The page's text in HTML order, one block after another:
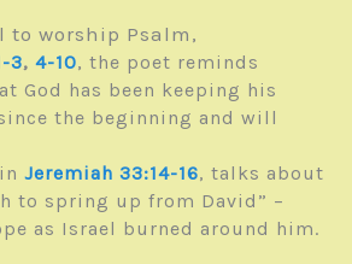
to worship Psalm,
3, 4-10, the poet reminds
God has been keeping his
the beginning and will
Jeremiah 33:14-16, talks about
to spring up from David” –
as Israel burned around him.